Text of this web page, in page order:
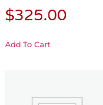
$325.00
Add To Cart